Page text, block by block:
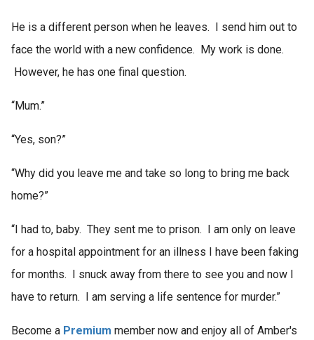
He is a different person when he leaves. I send him out to
face the world with a new confidence. My work is done.
However, he has one final question.
“Mum.”
“Yes, son?”
“Why did you leave me and take so long to bring me back
home?”
“I had to, baby. They sent me to prison. I am only on leave
for a hospital appointment for an illness I have been faking
for months. I snuck away from there to see you and now I
have to return. I am serving a life sentence for murder.”
Become a Premium member now and enjoy all of Amber's